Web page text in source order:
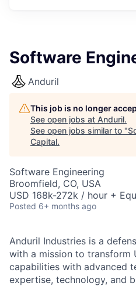
Software
Anduril
This job is no longer
See open jobs at Anduril.
See open jobs similar to "
Capital.
Software Engineering
Broomfield, CO, USA
USD 168k-272k / hour +
Posted 6+ months ago
Anduril Industries is a
with a mission to transform
capabilities with advanced
expertise, technology, and